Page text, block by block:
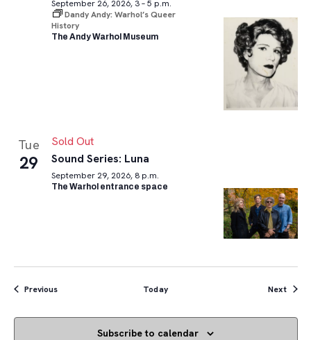
September 26, 2026, 3 – 5 p.m.
Dandy Andy: Warhol’s Queer
History
The Andy Warhol Museum
Tue
29
Sold Out
Sound Series: Luna
September 29, 2026, 8 p.m.
The Warhol entrance space
PreviousEvents Today Next
Subscribe to calendar